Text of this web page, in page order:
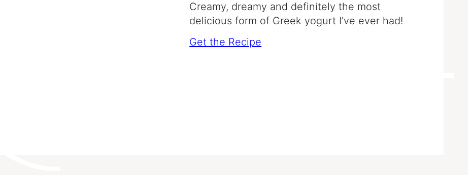
Creamy, dreamy and definitely the most
delicious form of Greek yogurt I’ve ever had!
Get the Recipe